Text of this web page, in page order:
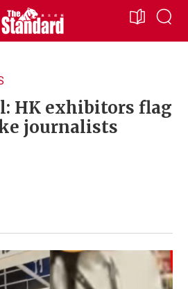
HK exhibitors flag
journalists